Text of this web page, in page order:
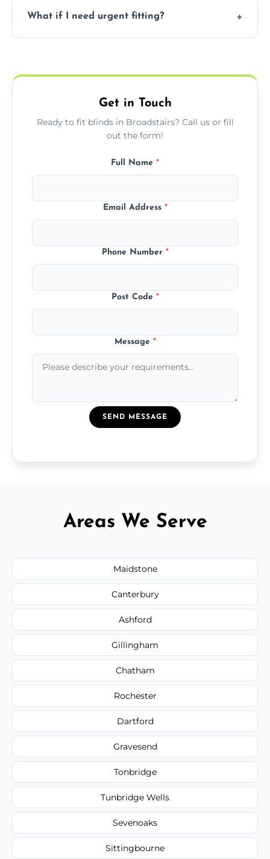
but we offer competitive, transparent
What if I need urgent fitting?
needs.
Get in Touch
Ready to fit blinds in Broadstairs? Call us or fill
out the form!
Full Name *
Email Address *
Phone Number *
Post Code *
Message *
SEND MESSAGE
Areas We Serve
Maidstone
Canterbury
Ashford
Gillingham
Chatham
Rochester
Dartford
Gravesend
Tonbridge
Tunbridge Wells
Sevenoaks
Sittingbourne